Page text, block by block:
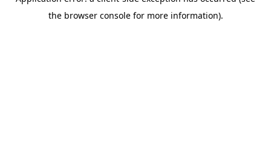
the browser console for more information).